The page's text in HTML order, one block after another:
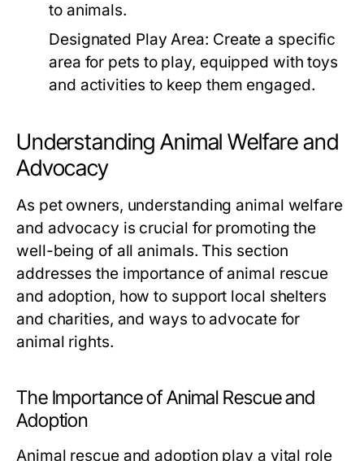
to animals.
Designated Play Area: Create a specific
area for pets to play, equipped with toys
and activities to keep them engaged.
Understanding Animal Welfare and
Advocacy
As pet owners, understanding animal welfare
and advocacy is crucial for promoting the
well-being of all animals. This section
addresses the importance of animal rescue
and adoption, how to support local shelters
and charities, and ways to advocate for
animal rights.
The Importance of Animal Rescue and
Adoption
Animal rescue and adoption play a vital role